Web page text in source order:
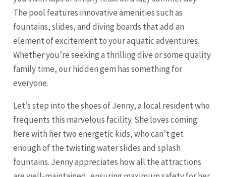
The pool features innovative amenities such as
fountains, slides, and diving boards that add an
element of excitement to your aquatic adventures.
Whether you’re seeking a thrilling dive or some quality
family time, our hidden gem has something for
everyone.
Let’s step into the shoes of Jenny, a local resident who
frequents this marvelous facility. She loves coming
here with her two energetic kids, who can’t get
enough of the twisting water slides and splash
fountains. Jenny appreciates how all the attractions